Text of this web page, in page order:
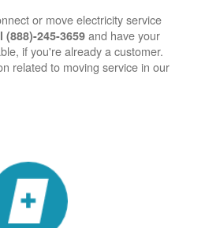
or move electricity service
(888)-245-3659 and have your
if you're already a customer.
related to moving service in our